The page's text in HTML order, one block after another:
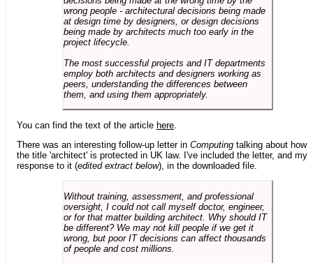
wrong people - architectural decisions being made
at design time by designers, or design decisions
being made by architects much too early in the
project lifecycle.
The most successful projects and IT departments
employ both architects and designers working as
peers, understanding the differences between
them, and using them appropriately.
You can find the text of the article here
There was an interesting follow-up letter in Computing talking about how
the title 'architect' is protected in UK law. I've included the letter, and my
response to it (edited extract below), in the downloaded file.
Without training, assessment, and professional
oversight, I could not call myself doctor, engineer,
or for that matter building architect. Why should IT
be different? We may not kill people if we get it
wrong, but poor IT decisions can affect thousands
of people and cost millions.